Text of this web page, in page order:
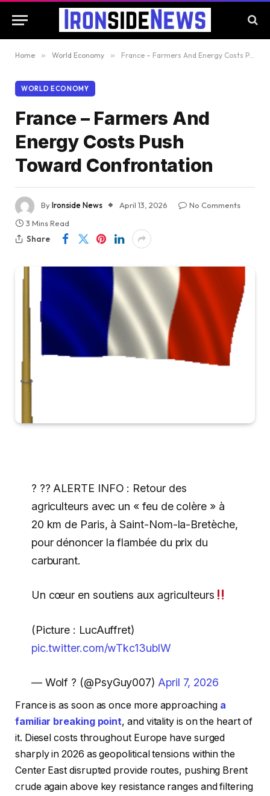
Home » World Economy » France – Farmers And Energy Costs Push Toward Confrontation
WORLD ECONOMY
France – Farmers And
Energy Costs Push
Toward Confrontation
ByIronside News April 13, 2026
No Comments
3 Mins Read
Share
? ?? ALERTE INFO : Retour des
agriculteurs avec un « feu de colère » à
20 km de Paris, à Saint-Nom-la-Bretèche,
pour dénoncer la flambée du prix du
carburant.
Un cœur en soutiens aux agriculteurs
(Picture : LucAuffret)
pic.twitter.com/wTkc13ublW
— Wolf ? (@PsyGuy007) April 7, 2026
France is as soon as once more approaching a
familiar breaking point, and vitality is on the heart of
it. Diesel costs throughout Europe have surged
sharply in 2026 as geopolitical tensions within the
Center East disrupted provide routes, pushing Brent
crude again above key resistance ranges and filtering